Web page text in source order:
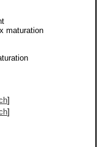
maturation
]
]